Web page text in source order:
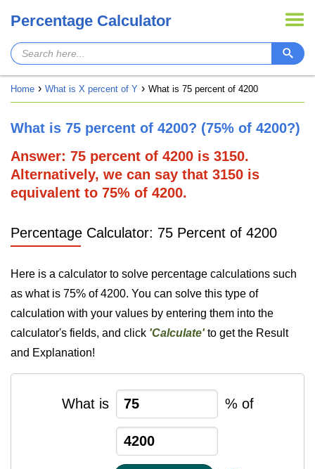
Percentage Calculator
Home What is X percent of Y What is 75 percent of 4200
What is 75 percent of 4200? (75% of 4200?)
Answer: 75 percent of 4200 is 3150.
Alternatively, we can say that 3150 is
equivalent to 75% of 4200.
Percentage Calculator: 75 Percent of 4200
Here is a calculator to solve percentage calculations such
as what is 75% of 4200. You can solve this type of
calculation with your values by entering them into the
calculator's fields, and click 'Calculate'to get the Result
and Explanation!
What is % of